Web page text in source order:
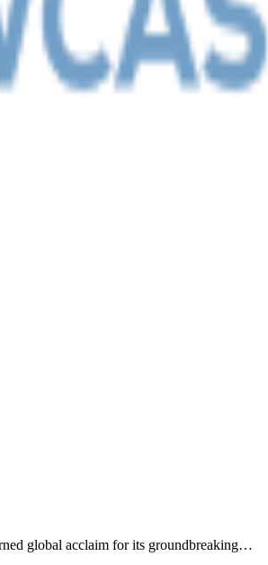
global acclaim for its groundbreaking…